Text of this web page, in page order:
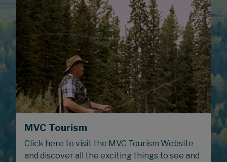
MVC Tourism
Click here to visit the MVC Tourism Website
and discover all the exciting things to see and